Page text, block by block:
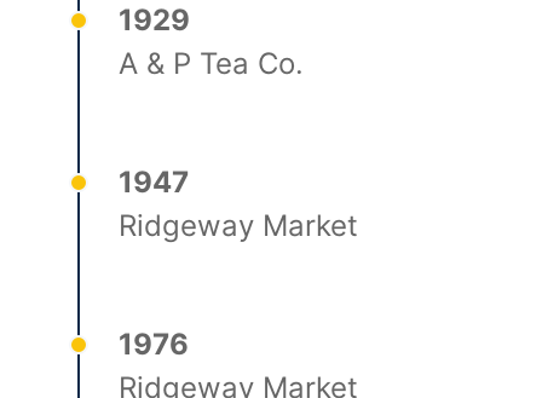
1929
A & P Tea Co.
1947
Ridgeway Market
1976
Ridgeway Market